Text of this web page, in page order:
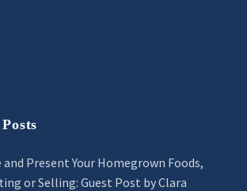
Present Your Homegrown Foods,
or Selling: Guest Post by Clara